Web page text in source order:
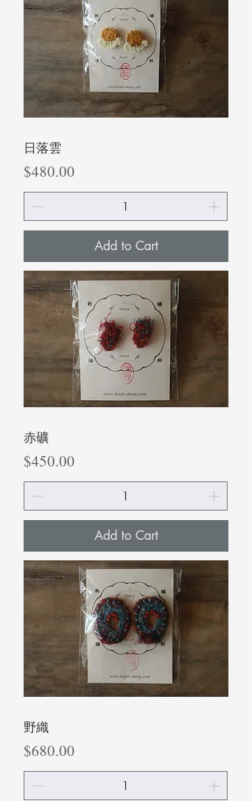
日落雲
Price
$480.00
Add to Cart
赤礦
Price
$450.00
Add to Cart
野織
Price
$680.00